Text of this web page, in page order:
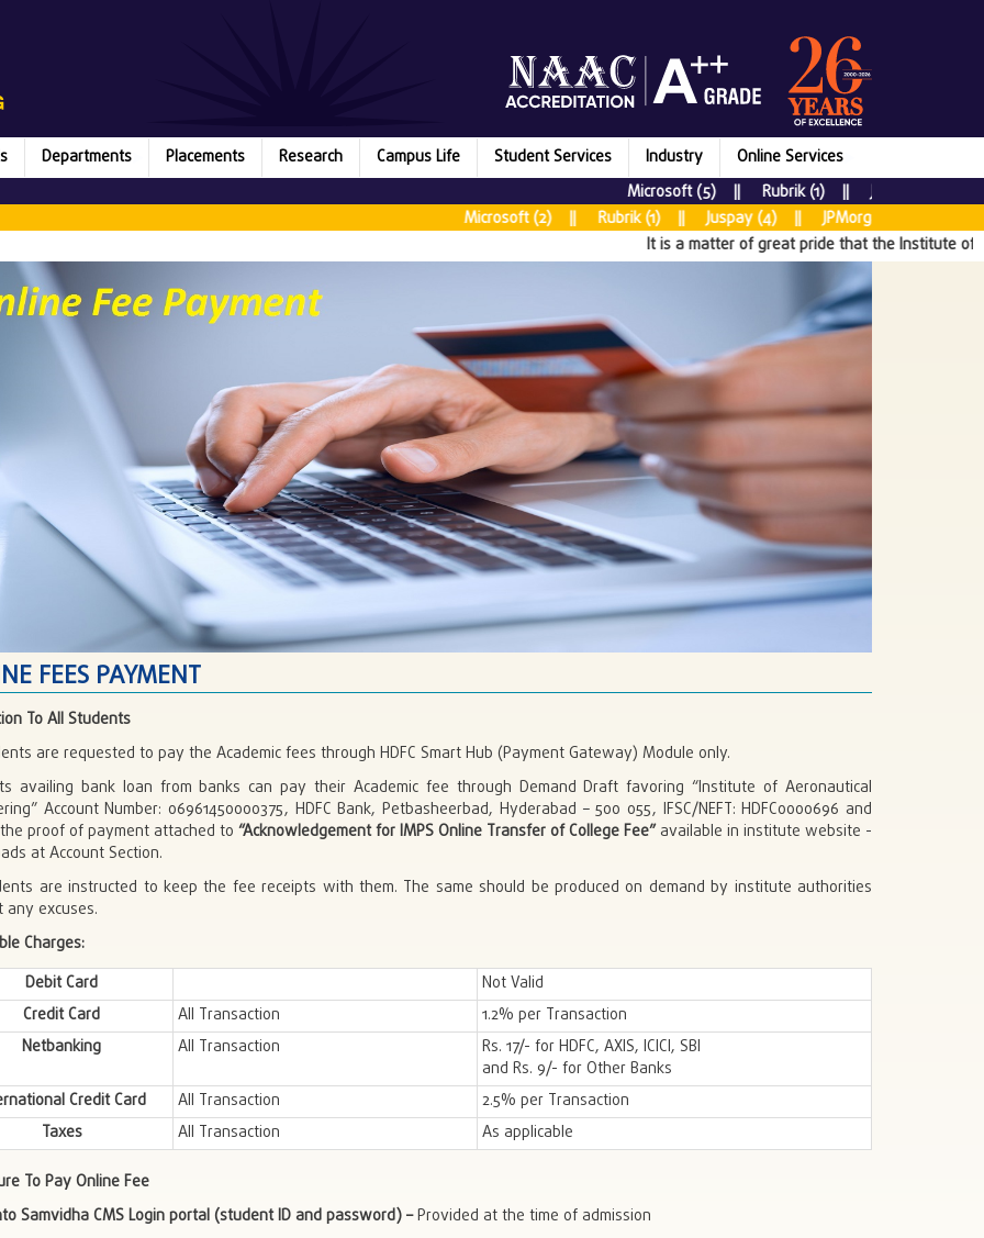
Departments Placements Research Campus Life Student Services Industry
Online Services
Microsoft (5) || Rubrik (1) || Juspay (7) ||
Microsoft (2) || Rubrik (1) || Juspay (4) || JPMorgan Chase & CO
It is a matter of great pride that the Institute of
FEES PAYMENT
To All Students
are requested to pay the Academic fees through HDFC Smart Hub (Payment Gateway) Module only.
availing bank loan from banks can pay their Academic fee through Demand Draft favoring “Institute of Aeronautical
Account Number: 06961450000375, HDFC Bank, Petbasheerbad, Hyderabad – 500 055, IFSC/NEFT: HDFC0000696 and
proof of payment attached to “Acknowledgement for IMPS Online Transfer of College Fee”available in institute website -
at Account Section.
are instructed to keep the fee receipts with them. The same should be produced on demand by institute authorities
excuses.
Charges:
Debit Card
Not Valid
Credit Card
All Transaction
1.2% per Transaction
Netbanking
All Transaction
Rs. 17/- for HDFC, AXIS, ICICI, SBI
and Rs. 9/- for Other Banks
Credit Card
All Transaction
2.5% per Transaction
Taxes
All Transaction As applicable
To Pay Online Fee
Samvidha CMS Login portal (student ID and password) –Provided at the time of admission